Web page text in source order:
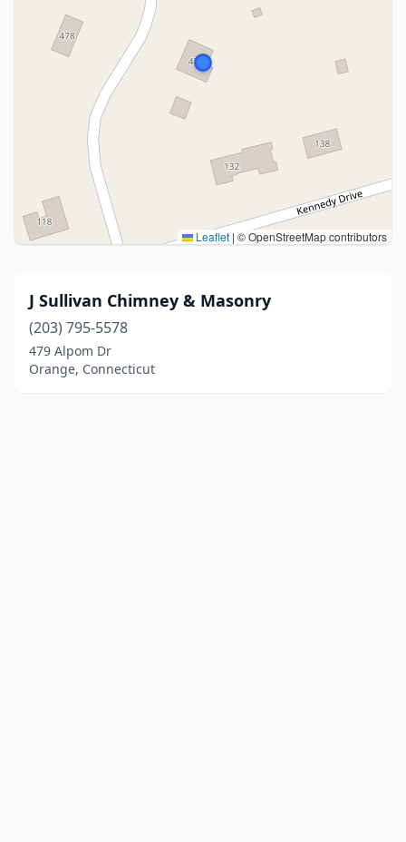
Leaflet | © OpenStreetMap contributors
J Sullivan Chimney & Masonry
(203) 795-5578
479 Alpom Dr
Orange, Connecticut